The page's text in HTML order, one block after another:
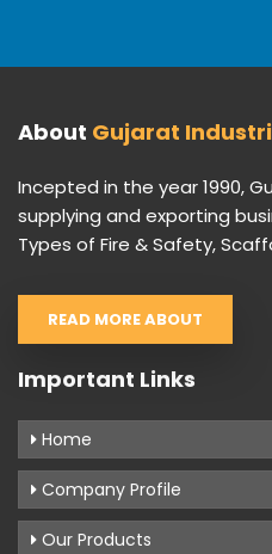
About Gujarat
Incepted in the year 1990,
supplying and exporting
Types of Fire & Safety,
READ MORE ABOUT
Important Links
Home
Company Profile
Our Products